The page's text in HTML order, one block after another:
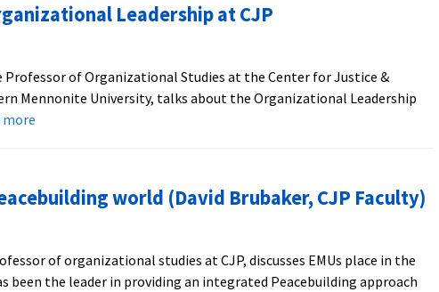
Church
Leadership at CJP
Professor of Organizational Studies at the Center for Justice &
Mennonite University, talks about the Organizational Leadership
more
Organizational
CJP
world (David Brubaker, CJP Faculty)
of organizational studies at CJP, discusses EMUs place in the
been the leader in providing an integrated Peacebuilding approach